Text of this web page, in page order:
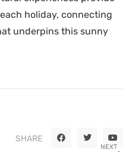
holiday, connecting
underpins this sunny
SHARE
NEXT